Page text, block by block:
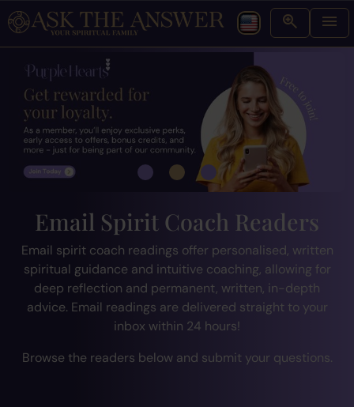
Email Spirit Coach Readers
Email spirit coach readings offer personalised, written
spiritual guidance and intuitive coaching, allowing for
deep reflection and permanent, written, in-depth
advice. Email readings are delivered straight to your
inbox within 24 hours!
Browse the readers below and submit your questions.